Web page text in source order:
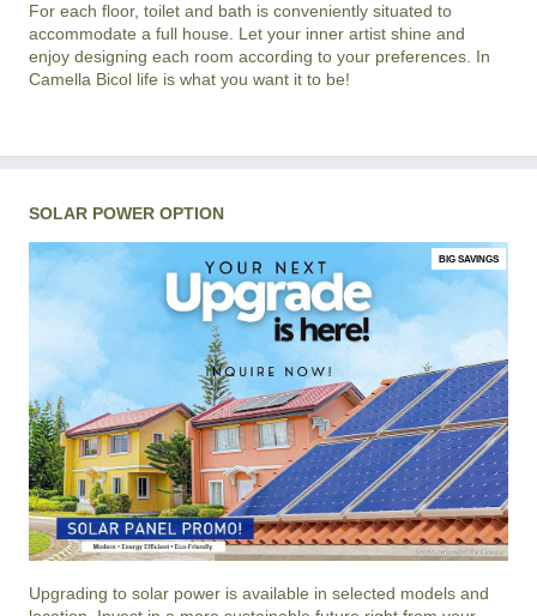
For each floor, toilet and bath is conveniently situated to
accommodate a full house. Let your inner artist shine and
enjoy designing each room according to your preferences. In
Camella Bicol life is what you want it to be!
SOLAR POWER OPTION
BIG SAVINGS
Upgrading to solar power is available in selected models and